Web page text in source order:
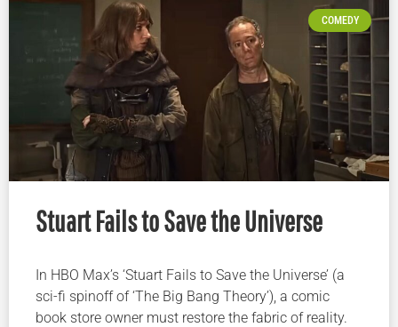
COMEDY
Stuart Fails to Save the Universe
In HBO Max’s ‘Stuart Fails to Save the Universe’ (a
sci-fi spinoff of ‘The Big Bang Theory’), a comic
book store owner must restore the fabric of reality.